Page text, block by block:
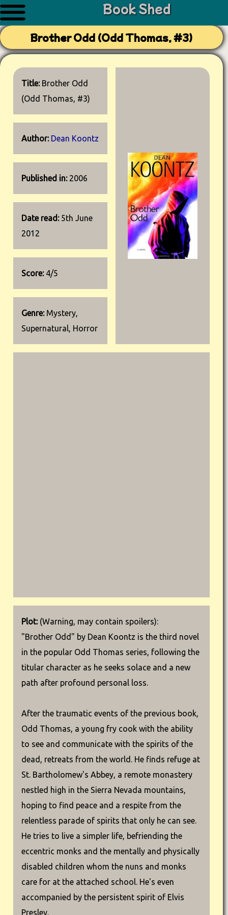
Book Shed
Brother Odd (Odd Thomas, #3)
Title: Brother Odd
(Odd Thomas, #3)
Author: Dean Koontz
Published in: 2006
Date read: 5th June
2012
Score:4/5
Genre: Mystery,
Supernatural, Horror
Plot:(Warning, may contain spoilers):
"Brother Odd" by Dean Koontz is the third novel
in the popular Odd Thomas series, following the
titular character as he seeks solace and a new
path after profound personal loss.
After the traumatic events of the previous book,
Odd Thomas, a young fry cook with the ability
to see and communicate with the spirits of the
dead, retreats from the world. He finds refuge at
St. Bartholomew's Abbey, a remote monastery
nestled high in the Sierra Nevada mountains,
hoping to find peace and a respite from the
relentless parade of spirits that only he can see.
He tries to live a simpler life, befriending the
eccentric monks and the mentally and physically
disabled children whom the nuns and monks
care for at the attached school. He's even
accompanied by the persistent spirit of Elvis
Presley.